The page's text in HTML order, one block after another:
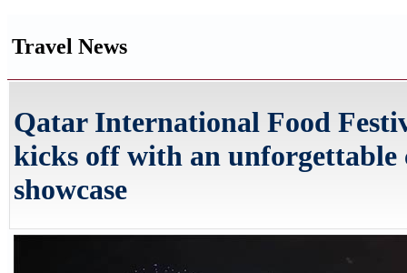
Travel News
Qatar International Food
kicks off with an
showcase